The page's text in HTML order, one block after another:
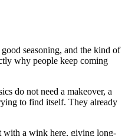
seasoning, and the kind of
why people keep coming
do not need a makeover, a
to find itself. They already
with a wink here, giving long-